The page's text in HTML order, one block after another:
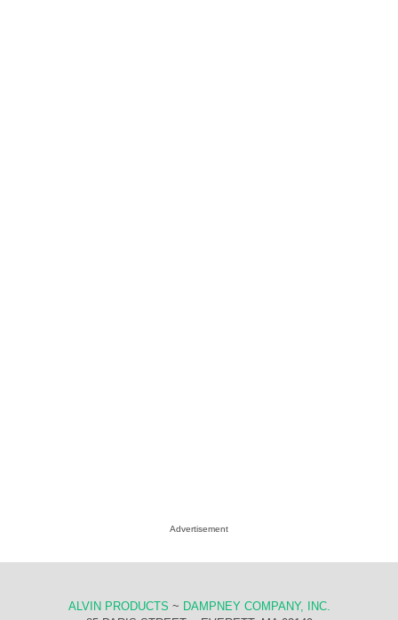
Advertisement
ALVIN PRODUCTS ~ DAMPNEY COMPANY, INC.